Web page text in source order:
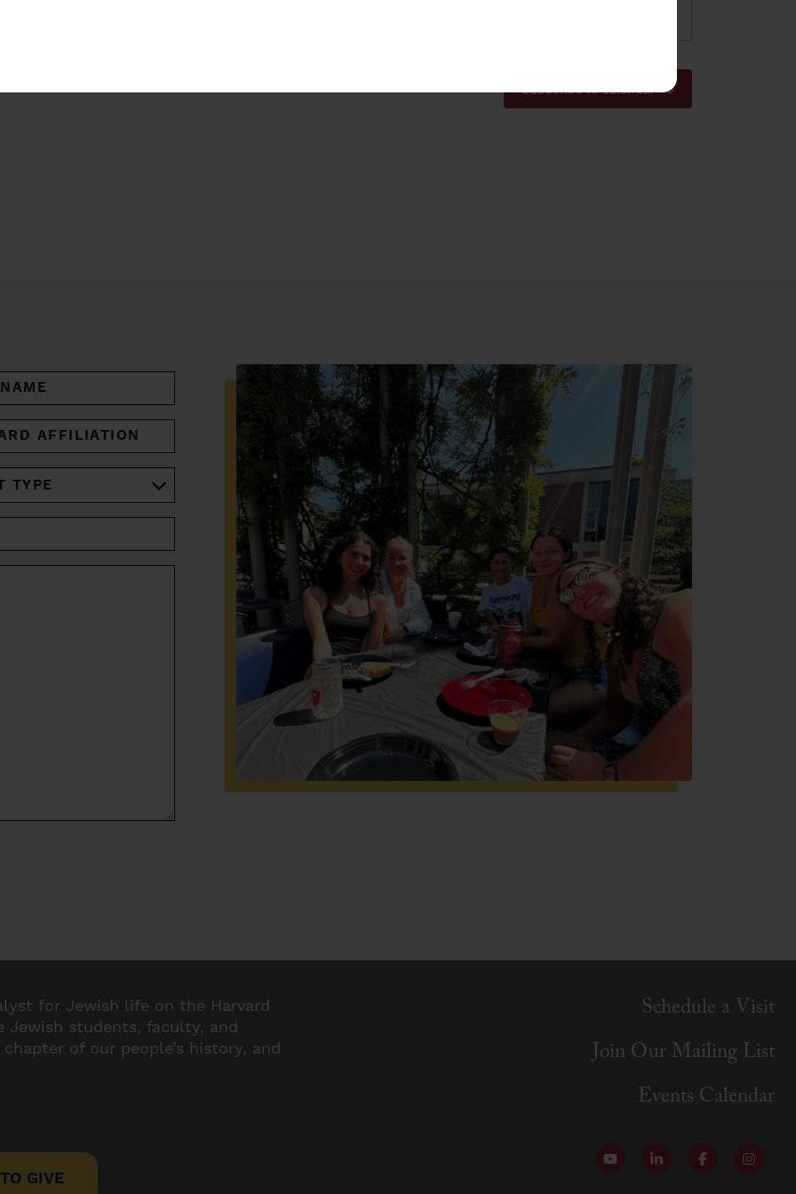
Subscribe to calendar
for Jewish life on the Harvard
Jewish students, faculty, and
of our people’s history, and
Schedule a Visit
Join Our Mailing List
Events Calendar
GIVE Follow our YouTube Channel
Follow us on
Like us onFollow